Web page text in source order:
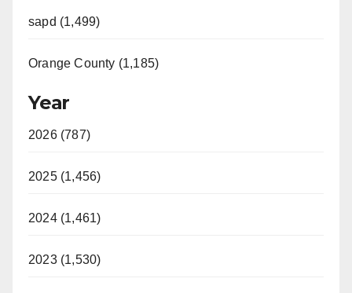
sapd (1,499)
Orange County (1,185)
Year
2026 (787)
2025 (1,456)
2024 (1,461)
2023 (1,530)